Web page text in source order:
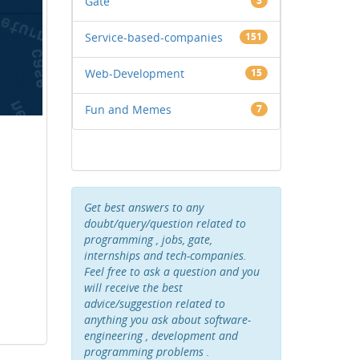
Service-based-companies 151
Web-Development 15
Fun and Memes 7
Get best answers to any
doubt/query/question related to
programming , jobs, gate,
internships and tech-companies.
Feel free to ask a question and you
will receive the best
advice/suggestion related to
anything you ask about software-
engineering , development and
programming problems .